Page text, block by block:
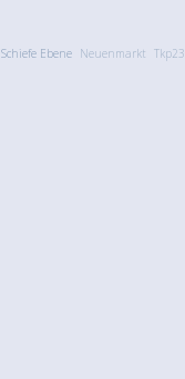
Schiefe Ebene Neuenmarkt Tkp23